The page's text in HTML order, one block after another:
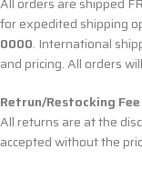
for expedited shipping
0000. International
and pricing. All orders
Retrun/Restocking
All returns are at the
accepted without the